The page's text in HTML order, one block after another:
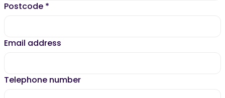
Postcode *
Email address
Telephone number